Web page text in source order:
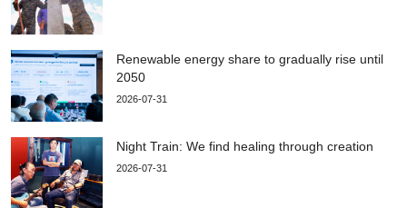
Renewable energy share to gradually rise until
2050
2026-07-31
Night Train: We find healing through creation
2026-07-31